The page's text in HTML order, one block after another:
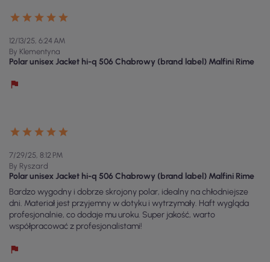
12/13/25, 6:24 AM
By Klementyna
Polar unisex Jacket hi-q 506 Chabrowy (brand label) Malfini Rime
7/29/25, 8:12 PM
By Ryszard
Polar unisex Jacket hi-q 506 Chabrowy (brand label) Malfini Rime
Bardzo wygodny i dobrze skrojony polar, idealny na chłodniejsze
dni. Materiał jest przyjemny w dotyku i wytrzymały. Haft wygląda
profesjonalnie, co dodaje mu uroku. Super jakość, warto
współpracować z profesjonalistami!